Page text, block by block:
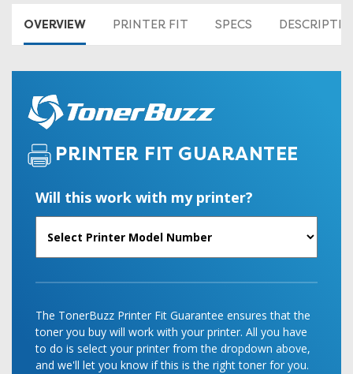
OVERVIEW PRINTER FIT SPECS
PRINTER FIT GUARANTEE
Will this work with my printer?
The TonerBuzz Printer Fit Guarantee ensures that the
toner you buy will work with your printer. All you have
to do is select your printer from the dropdown above,
and we'll let you know if this is the right toner for you.